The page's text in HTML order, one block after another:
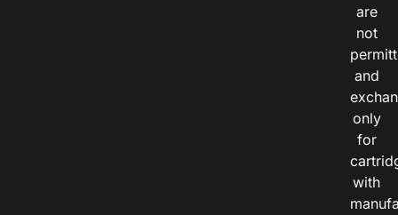
are
not
and
only
for
with